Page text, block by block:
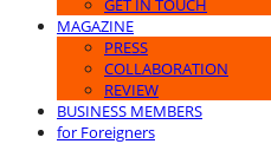
GET IN TOUCH
MAGAZINE
PRESS
COLLABORATION
REVIEW
BUSINESS MEMBERS
for Foreigners